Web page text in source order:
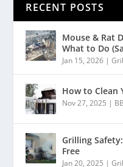
RECENT POSTS
Mouse & Rat
What to Do
Jan 15, 2026 |
How to Clean
Nov 27, 2025 |
Grilling
Free
Jan 20, 2025 |